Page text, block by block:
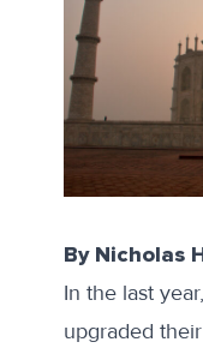
By Nicholas
In the last
upgraded